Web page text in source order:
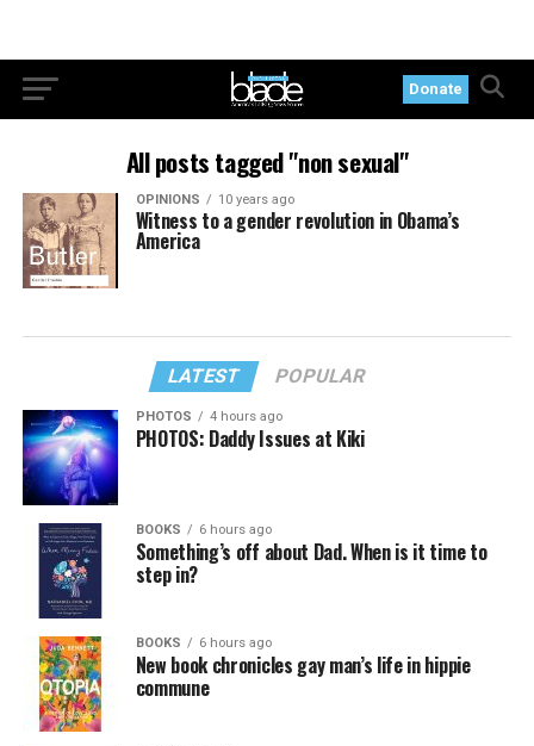
Donate
All posts tagged "non sexual"
OPINIONS 10 years ago
Witness to a gender revolution in Obama’s
America
LATEST POPULAR
PHOTOS 4 hours ago
PHOTOS: Daddy Issues at Kiki
BOOKS 6 hours ago
Something’s off about Dad. When is it time to
step in?
BOOKS 6 hours ago
New book chronicles gay man’s life in hippie
commune